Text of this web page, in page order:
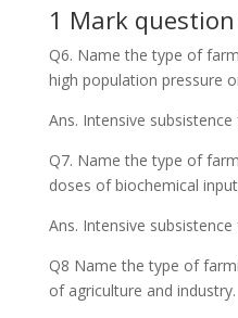
1 Mark
Q6. Name the type of
high population pressure
Ans. Intensive
Q7. Name the type of
doses of biochemical
Ans. Intensive
Q8 Name the type of
of agriculture and industry.